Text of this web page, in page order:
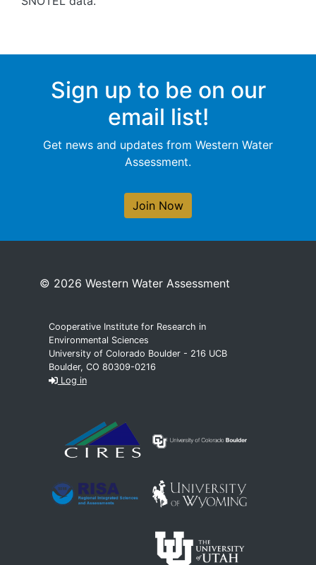
Sign up to be on our
email list!
Get news and updates from Western Water
Assessment.
Join Now
© 2026 Western Water Assessment
Cooperative Institute for Research in
Environmental Sciences
University of Colorado Boulder - 216 UCB
Boulder, CO 80309-0216
Log in